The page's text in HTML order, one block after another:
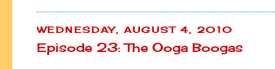
WEDNESDAY, AUGUST 4, 2010
Episode 23: The Ooga Boogas